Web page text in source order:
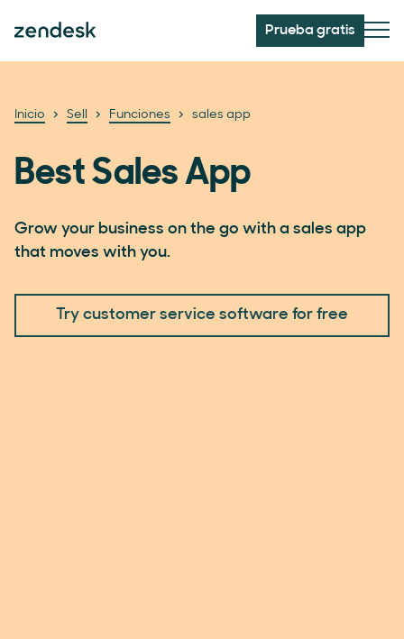
Prueba gratis
Inicio Sell Funciones sales app
Best Sales App
Grow your business on the go with a sales app
that moves with you.
Try customer service software for free